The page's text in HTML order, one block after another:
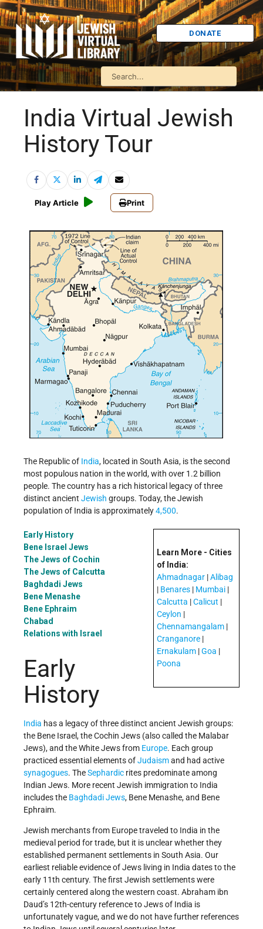
DONATE
India Virtual Jewish
History Tour
Play Article Print
The Republic of India, located in South Asia, is the second
most populous nation in the world, with over 1.2 billion
people. The country has a rich historical legacy of three
distinct ancient Jewish groups. Today, the Jewish
population of India is approximately4,500.
Learn More - Cities
of India:
Ahmadnagar |Alibag
| Benares | Mumbai |
Calcutta |Calicut |
Ceylon |
Chennamangalam |
Cranganore |
Ernakulam |Goa |
Poona
Early History
Bene Israel Jews
The Jews of Cochin
The Jews of Calcutta
Baghdadi Jews
Bene Menashe
Bene Ephraim
Chabad
Relations with Israel
Early
History
India has a legacy of three distinct ancient Jewish groups:
the Bene Israel, the Cochin Jews (also called the Malabar
Jews), and the White Jews from Europe. Each group
practiced essential elements ofJudaismand had active
synagogues. TheSephardic rites predominate among
Indian Jews. More recent Jewish immigration to India
includes the BaghdadiJews, Bene Menashe, and Bene
Ephraim.
Jewish merchants from Europe traveled to India in the
medieval period for trade, but it is unclear whether they
established permanent settlements in South Asia. Our
earliest reliable evidence of Jews living in India dates to the
early 11th century. The first Jewish settlements were
certainly centered along the western coast. Abraham ibn
Daud’s 12th-century reference to Jews of India is
unfortunately vague, and we do not have further references